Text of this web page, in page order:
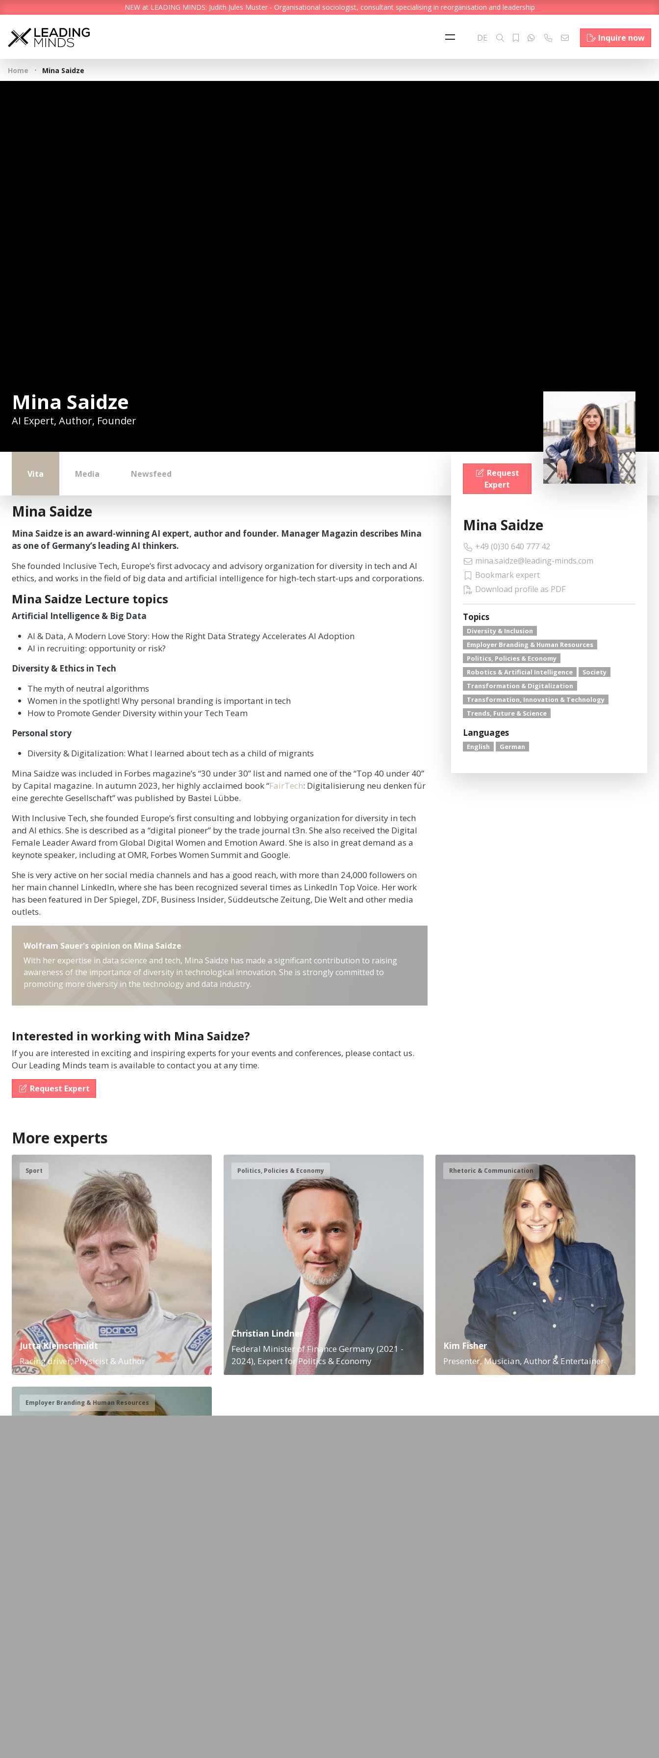
NEW at LEADING MINDS: Judith Jules Muster - Organisational sociologist, consultant specialising in reorganisation and leadership
DE Inquire now
Reading Minds
Home · Mina Saidze
Mina Saidze
AI Expert, Author, Founder
Vita Media Newsfeed
Request
Expert
Mina Saidze
+49 (0)30 640 777 42
mina.saidze@leading-minds.com
Bookmark expert
Download profile as PDF
Topics
Diversity & Inclusion
Employer Branding & Human Resources
Politics, Policies & Economy
Robotics & Artificial Intelligence
Society
Transformation & Digitalization
Transformation, Innovation & Technology
Trends, Future & Science
Languages
English German
Mina Saidze
Mina Saidze is an award-winning AI expert, author and founder. Manager Magazin describes Mina
as one of Germany’s leading AI thinkers.
She founded Inclusive Tech, Europe’s first advocacy and advisory organization for diversity in tech and AI
ethics, and works in the field of big data and artificial intelligence for high-tech start-ups and corporations.
Mina Saidze Lecture topics
Artificial Intelligence & Big Data
AI & Data, A Modern Love Story: How the Right Data Strategy Accelerates AI Adoption
AI in recruiting: opportunity or risk?
Diversity & Ethics in Tech
The myth of neutral algorithms
Women in the spotlight! Why personal branding is important in tech
How to Promote Gender Diversity within your Tech Team
Personal story
Diversity & Digitalization: What I learned about tech as a child of migrants
Mina Saidze was included in Forbes magazine’s “30 under 30” list and named one of the “Top 40 under 40”
by Capital magazine. In autumn 2023, her highly acclaimed book “FairTech: Digitalisierung neu denken für
eine gerechte Gesellschaft” was published by Bastei Lübbe.
With Inclusive Tech, she founded Europe’s first consulting and lobbying organization for diversity in tech
and AI ethics. She is described as a “digital pioneer” by the trade journal t3n. She also received the Digital
Female Leader Award from Global Digital Women and Emotion Award. She is also in great demand as a
keynote speaker, including at OMR, Forbes Women Summit and Google.
She is very active on her social media channels and has a good reach, with more than 24,000 followers on
her main channel LinkedIn, where she has been recognized several times as LinkedIn Top Voice. Her work
has been featured in Der Spiegel, ZDF, Business Insider, Süddeutsche Zeitung, Die Welt and other media
outlets.
Wolfram Sauer's opinion on Mina Saidze
With her expertise in data science and tech, Mina Saidze has made a significant contribution to raising
awareness of the importance of diversity in technological innovation. She is strongly committed to
promoting more diversity in the technology and data industry.
Interested in working with Mina Saidze?
If you are interested in exciting and inspiring experts for your events and conferences, please contact us.
Our Leading Minds team is available to contact you at any time.
Request Expert
More experts
Sport
Jutta Kleinschmidt
Racing driver, Physicist & Author
Politics, Policies & Economy
Christian Lindner
Federal Minister of Finance Germany (2021 -
2024), Expert for Politics & Economy
Rhetoric & Communication
Kim Fisher
Presenter, Musician, Author & Entertainer
Employer Branding & Human Resources